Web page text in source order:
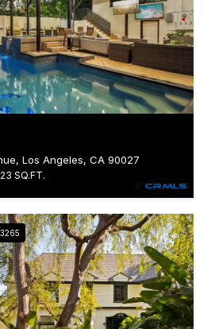
Los Angeles, CA 90027
SQ.FT.